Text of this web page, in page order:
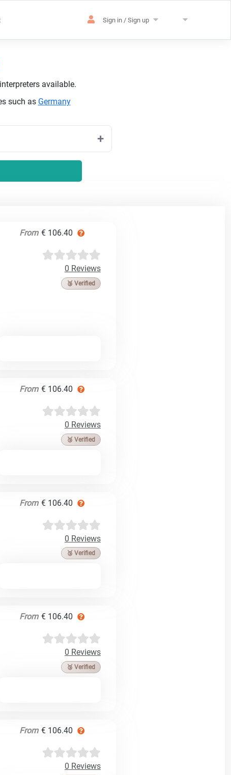
Sign in / Sign up
available.
such as Germany
From € 106.40
0 Reviews
🥉 Verified
From € 106.40
0 Reviews
🥉 Verified
From € 106.40
0 Reviews
🥉 Verified
From € 106.40
0 Reviews
🥉 Verified
From € 106.40
0 Reviews